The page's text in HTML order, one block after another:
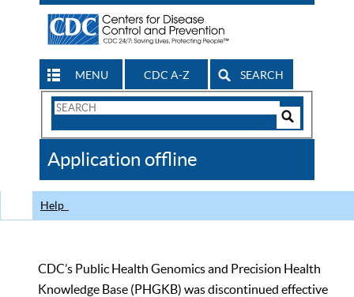
MENU CDC A-Z SEARCH
Search
CDC
Application offline
Help
CDC’s Public Health Genomics and Precision Health
Knowledge Base (PHGKB) was discontinued effective